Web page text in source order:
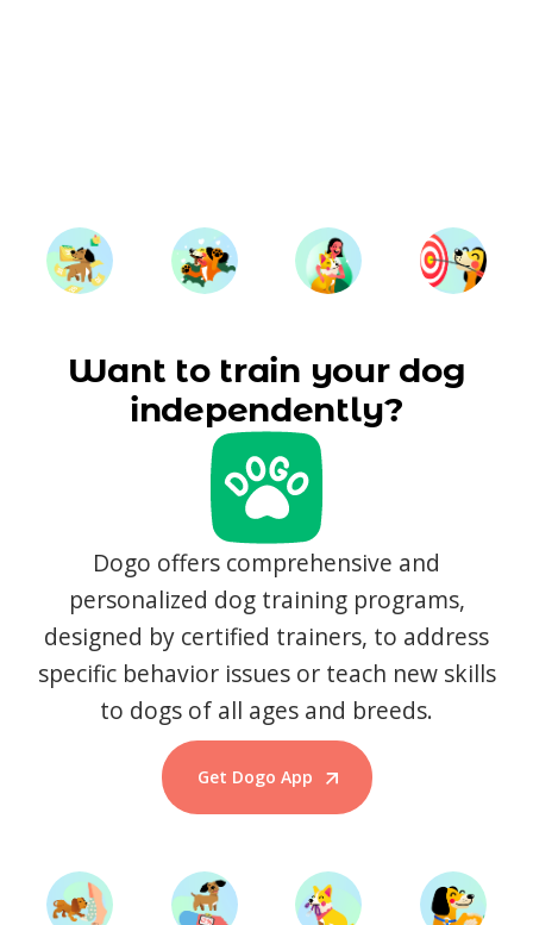
Want to train your dog
independently?
Dogo offers comprehensive and
personalized dog training programs,
designed by certified trainers, to address
specific behavior issues or teach new skills
to dogs of all ages and breeds.
Get Dogo App
Start Training